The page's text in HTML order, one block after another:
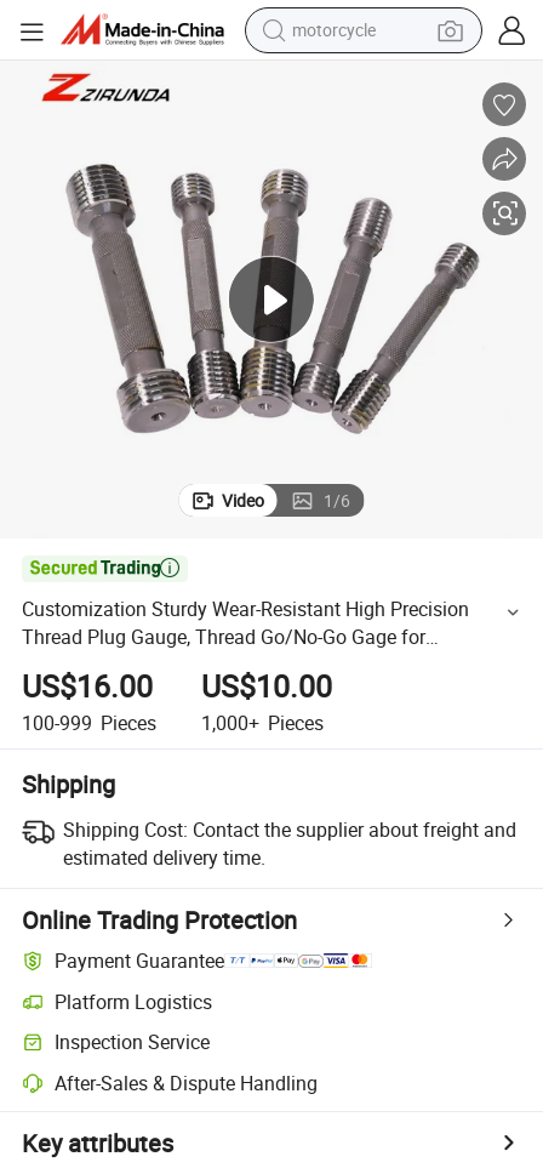
motorcycle
container house
tshirt
pullover hoody
human hair wig
Video 1/6

Customization Sturdy Wear-Resistant High Precision
Thread Plug Gauge, Thread Go/No-Go Gage for
Measuring Hole, Groove Width
US$16.00
100-999 Pieces
US$10.00
1,000+ Pieces
Shipping
Shipping Cost: Contact the supplier about freight and
estimated delivery time.
Online Trading Protection
Payment Guarantee
Platform Logistics
Inspection Service
After-Sales & Dispute Handling
Key attributes